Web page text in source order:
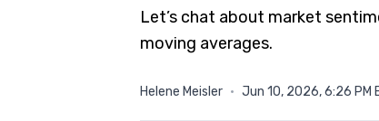
Let’s chat about market
moving averages.
Helene Meisler · Jun 10, 2026, 6:26 PM